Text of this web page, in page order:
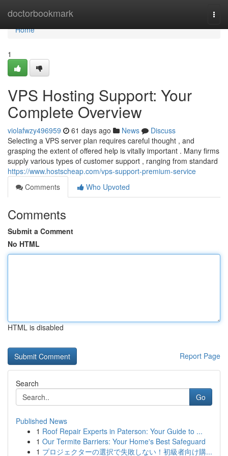
doctorbookmark
Home
Home
1
VPS Hosting Support: Your
Complete Overview
violafwzy496959 61 days ago News
Discuss
Selecting a VPS server plan requires careful thought , and
grasping the extent of offered help is vitally important . Many firms
supply various types of customer support , ranging from standard
https://www.hostscheap.com/vps-support-premium-service
Comments
Who Upvoted
Comments
Submit a Comment
No HTML
HTML is disabled
Report Page
Search
Go
Published News
1 Roof Repair Experts in Paterson: Your Guide to ...
1 Our Termite Barriers: Your Home's Best Safeguard
1 プロジェクターの選択で失敗しない！初級者向け購...